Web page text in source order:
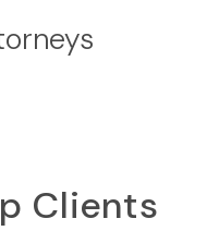
Clients